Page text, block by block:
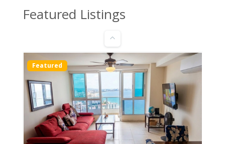
Featured Listings
C. 41 Este, Panamá, Provincia de Panamá, പനാമ
Featured